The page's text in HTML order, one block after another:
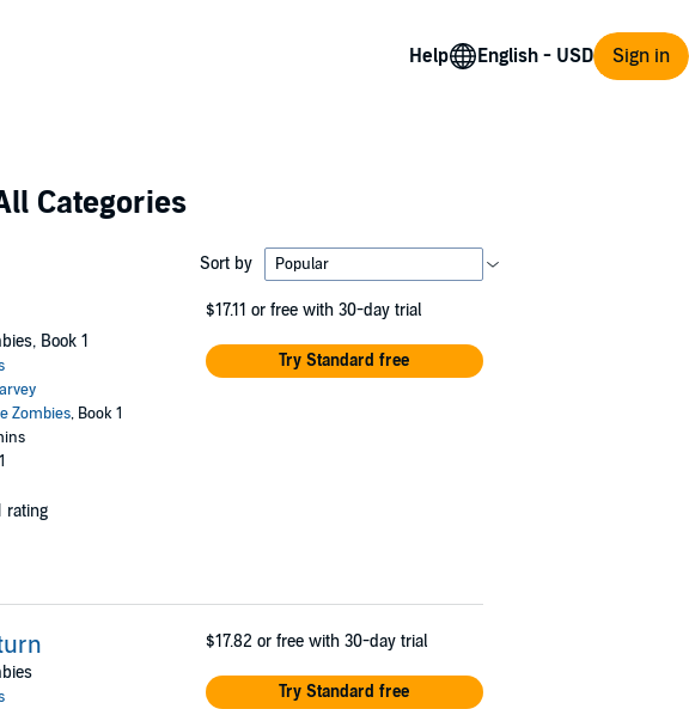
Help Sign in
Categories
Sort by
Book 1
Zombies, Book 1
rating
$17.11 or free with 30-day trial
Try Standard free
$17.82 or free with 30-day trial
Try Standard free